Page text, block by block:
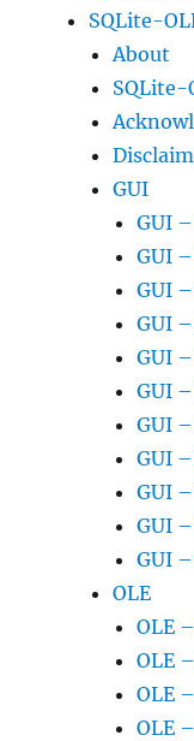
SQLite-
About
SQLite-
GUI
GUI
GUI
GUI
GUI
GUI
GUI
GUI
GUI
GUI
GUI
GUI
OLE
OLE
OLE
OLE
OLE